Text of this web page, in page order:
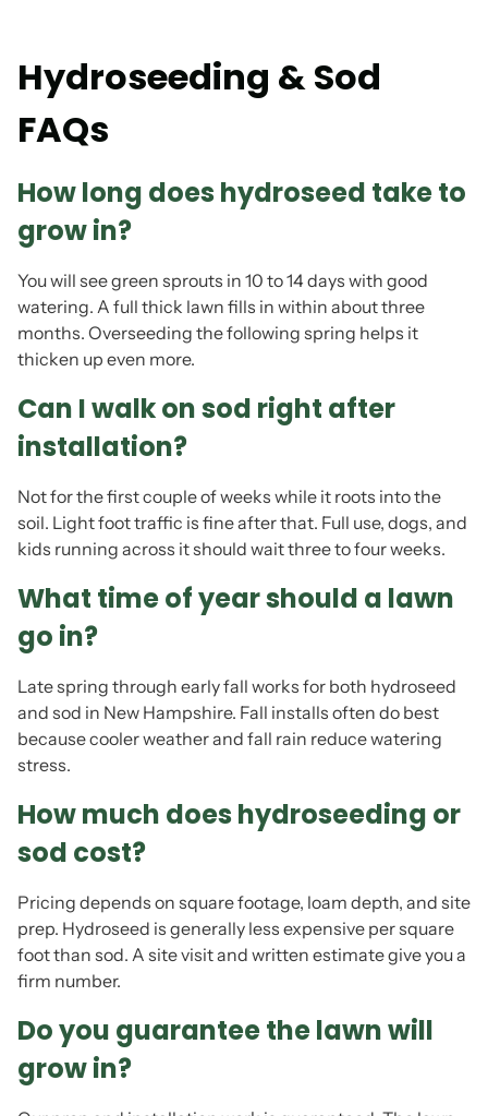
Hydroseeding & Sod
FAQs
How long does hydroseed take to
grow in?
You will see green sprouts in 10 to 14 days with good
watering. A full thick lawn fills in within about three
months. Overseeding the following spring helps it
thicken up even more.
Can I walk on sod right after
installation?
Not for the first couple of weeks while it roots into the
soil. Light foot traffic is fine after that. Full use, dogs, and
kids running across it should wait three to four weeks.
What time of year should a lawn
go in?
Late spring through early fall works for both hydroseed
and sod in New Hampshire. Fall installs often do best
because cooler weather and fall rain reduce watering
stress.
How much does hydroseeding or
sod cost?
Pricing depends on square footage, loam depth, and site
prep. Hydroseed is generally less expensive per square
foot than sod. A site visit and written estimate give you a
firm number.
Do you guarantee the lawn will
grow in?